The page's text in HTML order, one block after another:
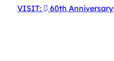
VISIT: 60th